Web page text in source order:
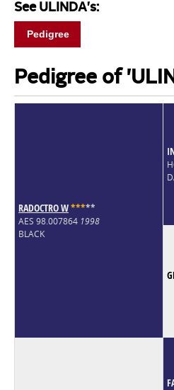
See ULINDA's:
Pedigree
Pedigree of
RADOCTRO W*****
AES 98.007864 1998
BLACK